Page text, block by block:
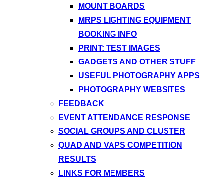
MOUNT BOARDS
MRPS LIGHTING EQUIPMENT
BOOKING INFO
PRINT: TEST IMAGES
GADGETS AND OTHER STUFF
USEFUL PHOTOGRAPHY APPS
PHOTOGRAPHY WEBSITES
FEEDBACK
EVENT ATTENDANCE RESPONSE
SOCIAL GROUPS AND CLUSTER
QUAD AND VAPS COMPETITION
RESULTS
LINKS FOR MEMBERS